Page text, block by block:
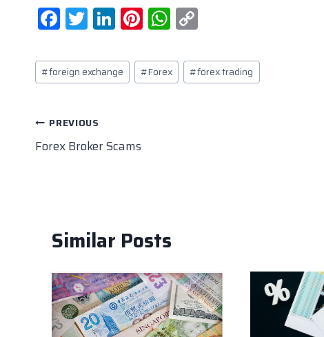
F
a
c
e
o
o
T
w
itt
er
Li
n
k
e
Pi
nt
er
e
W
h
at
s
p
y
Post
Tags:
#foreign exchange #Forex #forex trading
Post
navigation
PREVIOUS
Forex Broker Scams
Similar Posts